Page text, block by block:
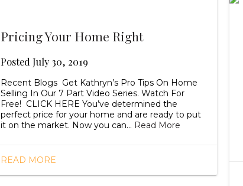
Pricing Your Home Right
PostedJuly 30, 2019
Recent Blogs Get Kathryn’s Pro Tips On Home
Selling In Our 7 Part Video Series. Watch For
Free! CLICK HERE You’ve determined the
perfect price for your home and are ready to put
it on the market. Now you can… Read More
READ MORE